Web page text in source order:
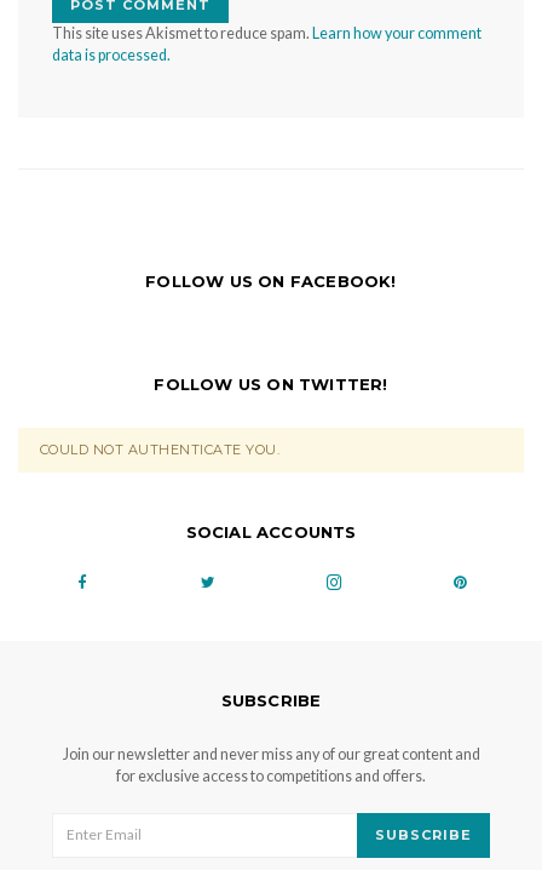
This site uses Akismet to reduce spam. Learn how your comment
data is processed.
FOLLOW US ON FACEBOOK!
FOLLOW US ON TWITTER!
COULD NOT AUTHENTICATE YOU.
SOCIAL ACCOUNTS
SUBSCRIBE
Join our newsletter and never miss any of our great content and
for exclusive access to competitions and offers.
SUBSCRIBE